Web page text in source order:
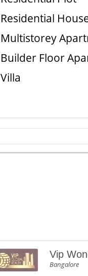
Residential
Multistorey
Builder Floor
Villa
Vip
Bangalore